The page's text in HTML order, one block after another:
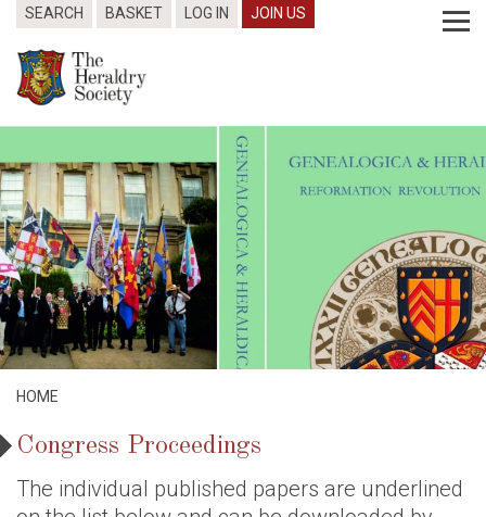
SEARCH BASKET LOG IN JOIN US
HOME
Congress Proceedings
The individual published papers are underlined